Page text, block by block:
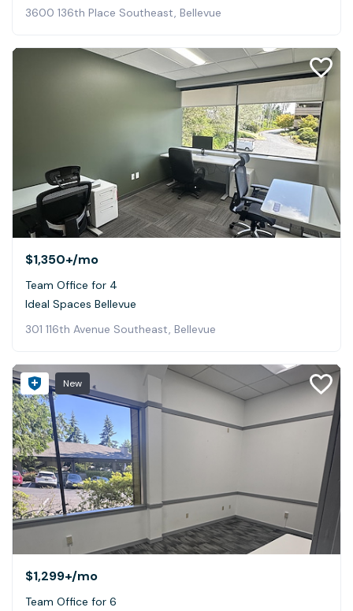
3600 136th Place Southeast, Bellevue
$1,350+/mo
Team Office for 4
Ideal Spaces Bellevue
301 116th Avenue Southeast, Bellevue
New
$1,299+/mo
Team Office for 6